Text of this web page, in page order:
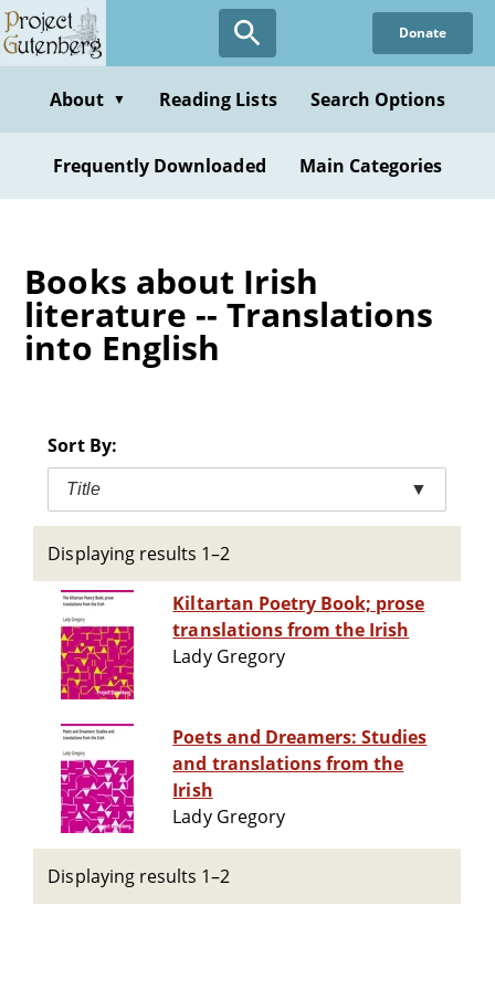
Skip
to
content
Donate
About ▼ Reading Lists Search Options
Frequently Downloaded Main Categories
Books about Irish
literature -- Translations
into English
Sort By:
Title ▼
Displaying results 1–2
Kiltartan Poetry Book; prose
translations from the Irish
Lady Gregory
Poets and Dreamers: Studies
and translations from the
Irish
Lady Gregory
Displaying results 1–2